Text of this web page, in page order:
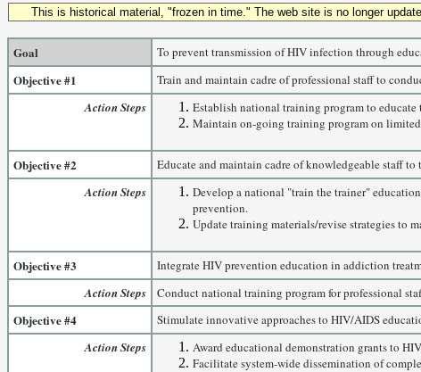
This is historical material, "frozen in time." The web site is no longer
Goal To prevent transmission of HIV infection through
Objective #1
Train and maintain cadre of professional staff to
Action Steps
Establish national training program to
Maintain on-going training program on limited
Objective #2
Educate and maintain cadre of knowledgeable staff
Action Steps
Develop a national "train the trainer"
prevention.
Update training materials/revise strategies to
Objective #3
Integrate HIV prevention education in addiction
Action Steps
Conduct national training program for professional
Objective #4
Stimulate innovative approaches to HIV/AIDS
Action Steps
Award educational demonstration grants to
Facilitate system-wide dissemination of